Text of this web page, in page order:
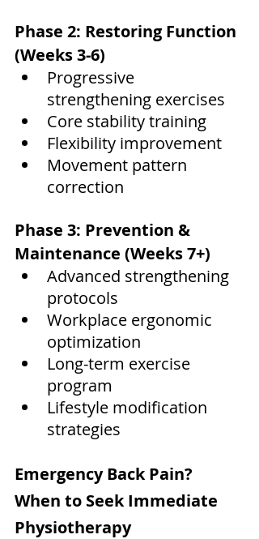
Phase 2: Restoring Function
(Weeks 3-6)
Progressive
strengthening exercises
Core stability training
Flexibility improvement
Movement pattern
correction
Phase 3: Prevention &
Maintenance (Weeks 7+)
Advanced strengthening
protocols
Workplace ergonomic
optimization
Long-term exercise
program
Lifestyle modification
strategies
Emergency Back Pain?
When to Seek Immediate
Physiotherapy